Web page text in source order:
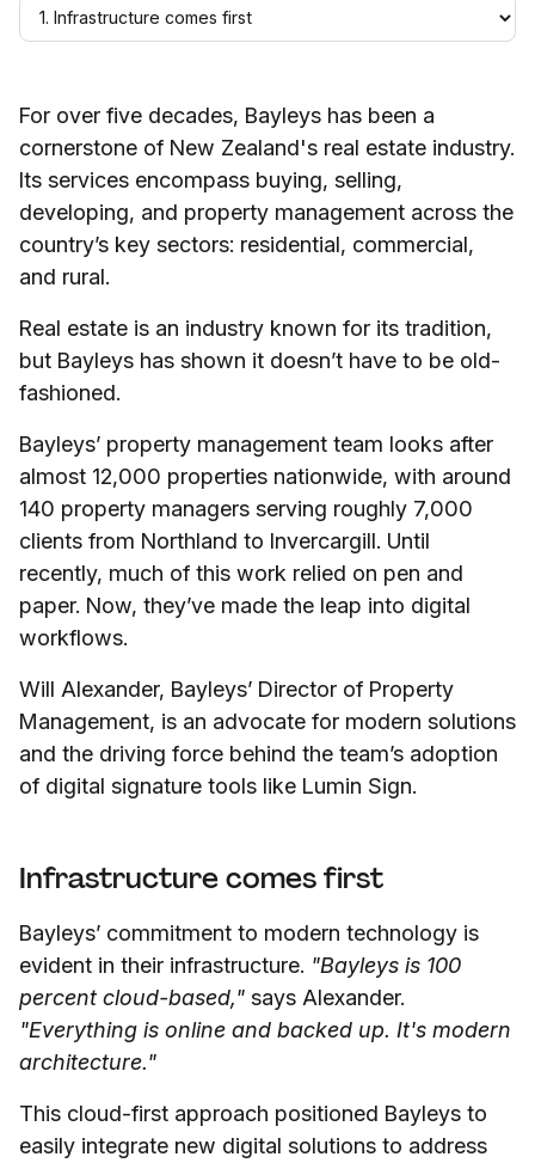
For over five decades, Bayleys has been a
cornerstone of New Zealand's real estate industry.
Its services encompass buying, selling,
developing, and property management across the
country’s key sectors: residential, commercial,
and rural.
Real estate is an industry known for its tradition,
but Bayleys has shown it doesn’t have to be old-
fashioned.
Bayleys’ property management team looks after
almost 12,000 properties nationwide, with around
140 property managers serving roughly 7,000
clients from Northland to Invercargill. Until
recently, much of this work relied on pen and
paper. Now, they’ve made the leap into digital
workflows.
Will Alexander, Bayleys’ Director of Property
Management, is an advocate for modern solutions
and the driving force behind the team’s adoption
of digital signature tools like Lumin Sign.
Infrastructure comes first
Bayleys’ commitment to modern technology is
evident in their infrastructure. "Bayleys is 100
percent cloud-based," says Alexander.
"Everything is online and backed up. It's modern
architecture."
This cloud-first approach positioned Bayleys to
easily integrate new digital solutions to address